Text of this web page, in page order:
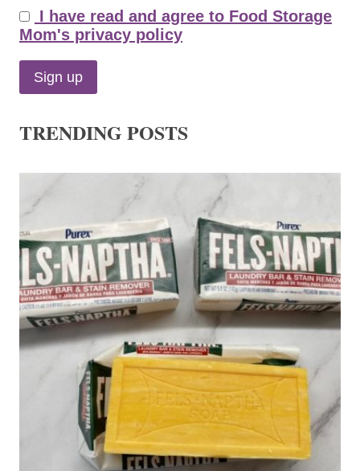
I have read and agree to Food Storage
Mom's privacy policy
TRENDING POSTS